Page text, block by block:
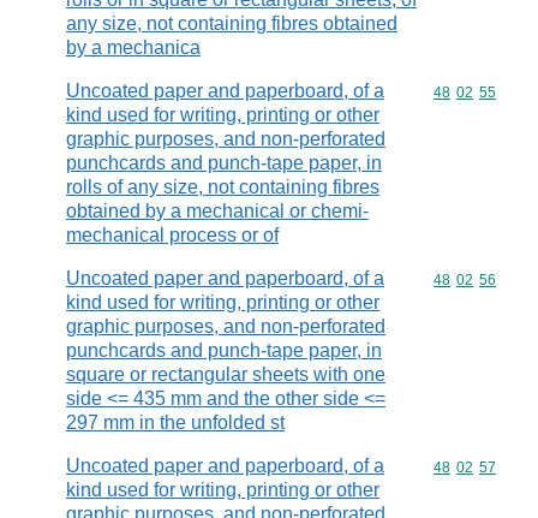
any size, not containing fibres obtained
by a mechanica
Uncoated paper and paperboard, of a
kind used for writing, printing or other
graphic purposes, and non-perforated
punchcards and punch-tape paper, in
rolls of any size, not containing fibres
obtained by a mechanical or chemi-
mechanical process or of
Commodity
48 02 55
Uncoated paper and paperboard, of a
kind used for writing, printing or other
graphic purposes, and non-perforated
punchcards and punch-tape paper, in
square or rectangular sheets with one
side <= 435 mm and the other side <=
297 mm in the unfolded st
Commodity
48 02 56
Uncoated paper and paperboard, of a
kind used for writing, printing or other
Commodity
48 02 57